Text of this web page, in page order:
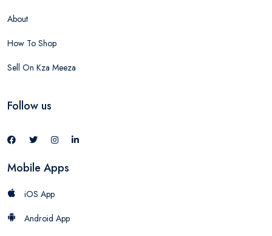
About
How To Shop
Sell On Kza Meeza
Follow us
Mobile Apps
iOS App
Android App